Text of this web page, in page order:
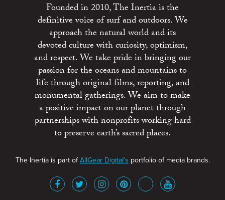
Founded in 2010, The Inertia is the
definitive voice of surf and outdoors. We
approach the natural world and its
devoted culture with curiosity, optimism,
and respect. We take pride in bringing our
passion for the oceans and mountains to
life through original films, reporting, and
monumental gatherings. We aim to make
a positive impact on our planet through
partnerships with nonprofits working hard
to preserve earth’s sacred places.
The Inertia is part ofAllGear Digital's portfolio of media brands.